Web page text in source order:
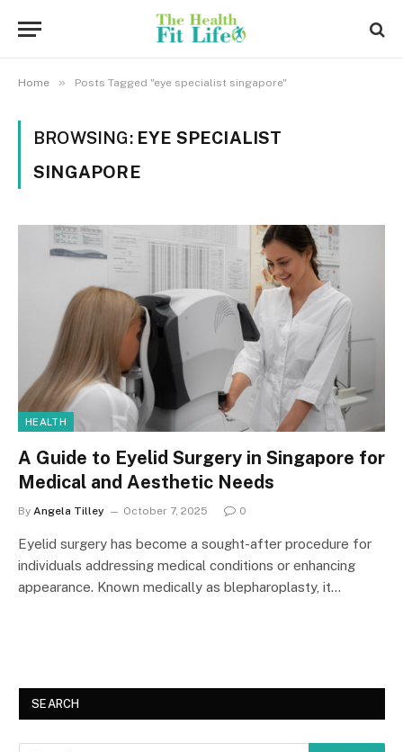
Home » Posts Tagged "eye specialist singapore"
BROWSING: EYE SPECIALIST
SINGAPORE
HEALTH
A Guide to Eyelid Surgery in Singapore for
Medical and Aesthetic Needs
By Angela Tilley October 7, 2025 0
Eyelid surgery has become a sought-after procedure for
individuals addressing medical conditions or enhancing
appearance. Known medically as blepharoplasty, it…
SEARCH